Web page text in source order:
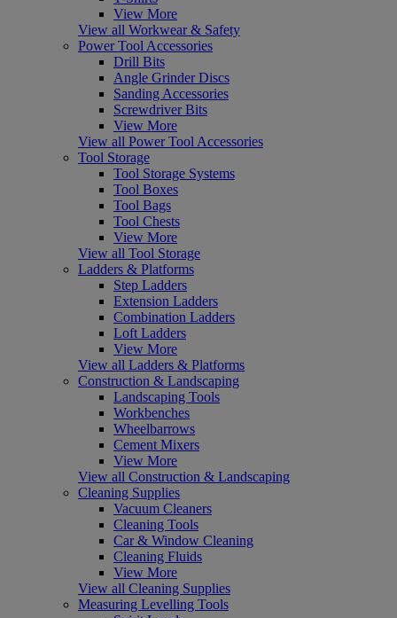
View More
View all Workwear & Safety
Power Tool Accessories
Drill Bits
Angle Grinder Discs
Sanding Accessories
Screwdriver Bits
View More
View all Power Tool Accessories
Tool Storage
Tool Storage Systems
Tool Boxes
Tool Bags
Tool Chests
View More
View all Tool Storage
Ladders & Platforms
Step Ladders
Extension Ladders
Combination Ladders
Loft Ladders
View More
View all Ladders & Platforms
Construction & Landscaping
Landscaping Tools
Workbenches
Wheelbarrows
Cement Mixers
View More
View all Construction & Landscaping
Cleaning Supplies
Vacuum Cleaners
Cleaning Tools
Car & Window Cleaning
Cleaning Fluids
View More
View all Cleaning Supplies
Measuring Levelling Tools